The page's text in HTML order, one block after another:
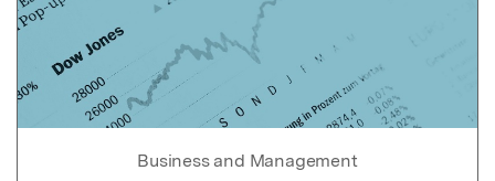
Business and Management